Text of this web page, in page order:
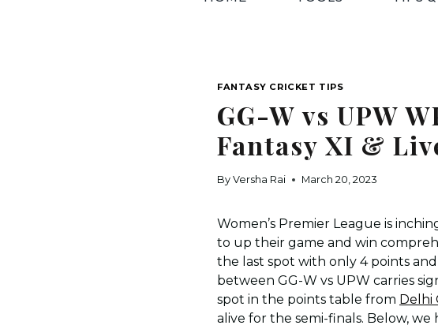
FANTASY CRICKET TIPS
GG-W vs UPW
Fantasy XI &
By Versha Rai March 20, 2023
Women’s Premier League is
to up their game and win
the last spot with only 4 points
between GG-W vs UPW carries
spot in the points table from Delhi
alive for the semi-finals. Below, we